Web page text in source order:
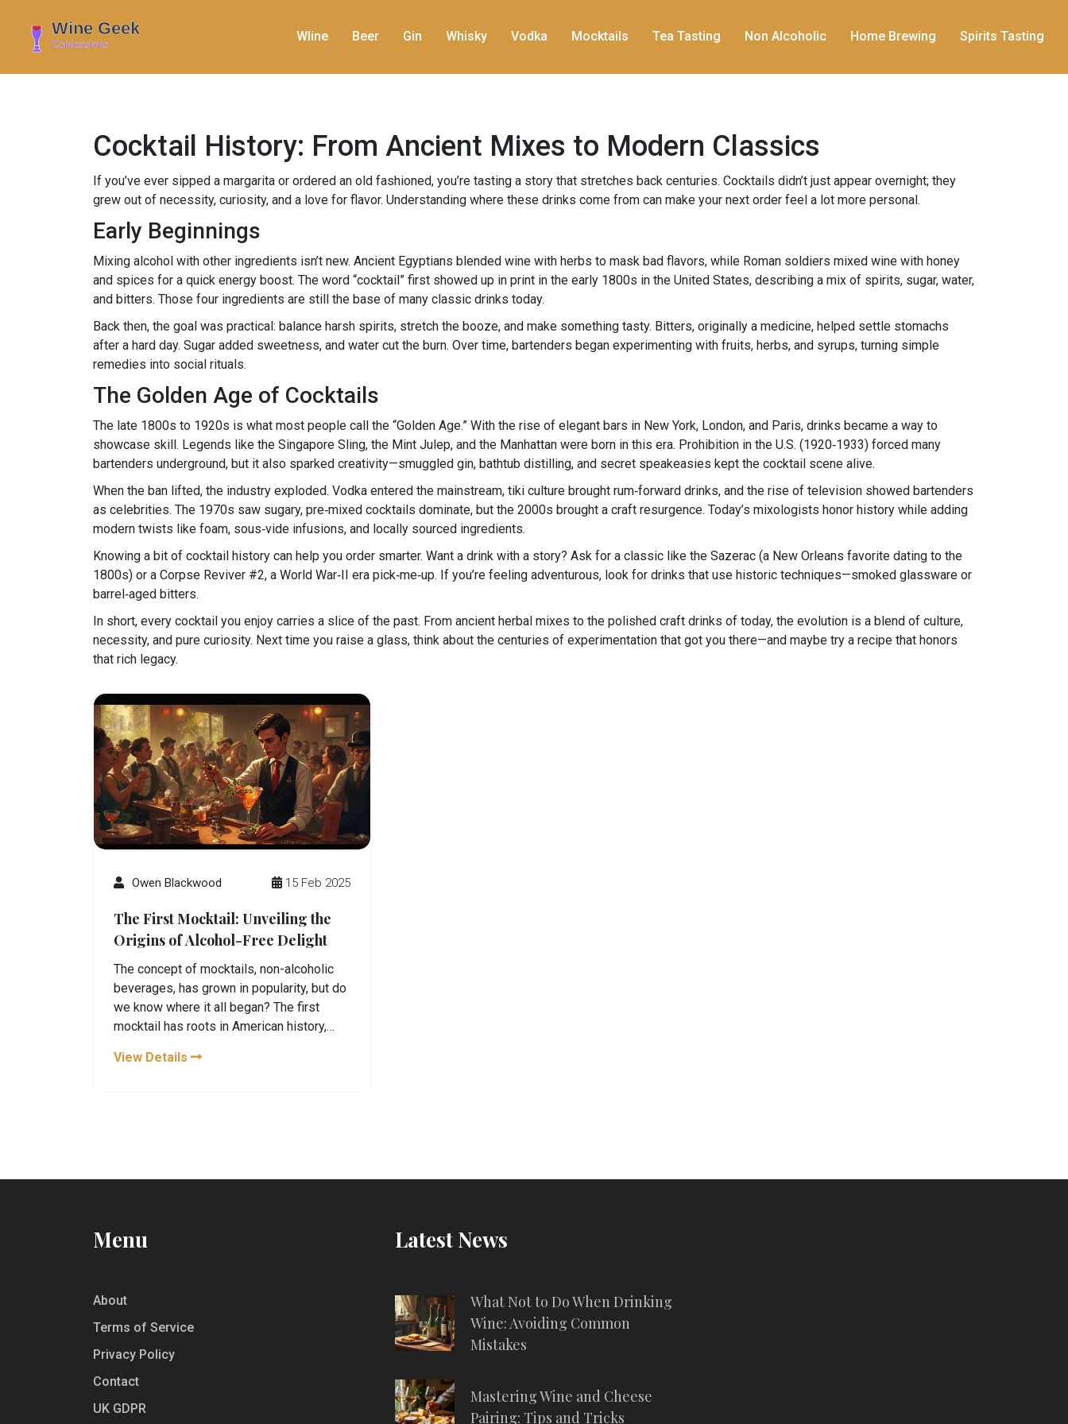
WIine Beer Gin Whisky Vodka Mocktails Tea Tasting Non Alcoholic Home Brewing Spirits Tasting
Cocktail History: From Ancient Mixes to Modern Classics
If you’ve ever sipped a margarita or ordered an old fashioned, you’re tasting a story that stretches back centuries. Cocktails didn’t just appear overnight; they
grew out of necessity, curiosity, and a love for flavor. Understanding where these drinks come from can make your next order feel a lot more personal.
Early Beginnings
Mixing alcohol with other ingredients isn’t new. Ancient Egyptians blended wine with herbs to mask bad flavors, while Roman soldiers mixed wine with honey
and spices for a quick energy boost. The word “cocktail” first showed up in print in the early 1800s in the United States, describing a mix of spirits, sugar, water,
and bitters. Those four ingredients are still the base of many classic drinks today.
Back then, the goal was practical: balance harsh spirits, stretch the booze, and make something tasty. Bitters, originally a medicine, helped settle stomachs
after a hard day. Sugar added sweetness, and water cut the burn. Over time, bartenders began experimenting with fruits, herbs, and syrups, turning simple
remedies into social rituals.
The Golden Age of Cocktails
The late 1800s to 1920s is what most people call the “Golden Age.” With the rise of elegant bars in New York, London, and Paris, drinks became a way to
showcase skill. Legends like the Singapore Sling, the Mint Julep, and the Manhattan were born in this era. Prohibition in the U.S. (1920‑1933) forced many
bartenders underground, but it also sparked creativity—smuggled gin, bathtub distilling, and secret speakeasies kept the cocktail scene alive.
When the ban lifted, the industry exploded. Vodka entered the mainstream, tiki culture brought rum‑forward drinks, and the rise of television showed bartenders
as celebrities. The 1970s saw sugary, pre‑mixed cocktails dominate, but the 2000s brought a craft resurgence. Today’s mixologists honor history while adding
modern twists like foam, sous‑vide infusions, and locally sourced ingredients.
Knowing a bit of cocktail history can help you order smarter. Want a drink with a story? Ask for a classic like the Sazerac (a New Orleans favorite dating to the
1800s) or a Corpse Reviver #2, a World War‑II era pick‑me‑up. If you’re feeling adventurous, look for drinks that use historic techniques—smoked glassware or
barrel‑aged bitters.
In short, every cocktail you enjoy carries a slice of the past. From ancient herbal mixes to the polished craft drinks of today, the evolution is a blend of culture,
necessity, and pure curiosity. Next time you raise a glass, think about the centuries of experimentation that got you there—and maybe try a recipe that honors
that rich legacy.
Owen Blackwood 15 Feb 2025
The First Mocktail: Unveiling the
Origins of Alcohol-Free Delight
The concept of mocktails, non-alcoholic
beverages, has grown in popularity, but do
we know where it all began? The first
mocktail has roots in American history,
uncovers its origins, provides intriguing
View Details
Menu
About
Terms of Service
Privacy Policy
Contact
UK GDPR
Latest News
What Not to Do When Drinking
Wine: Avoiding Common
Mistakes
Mastering Wine and Cheese
Pairing: Tips and Tricks